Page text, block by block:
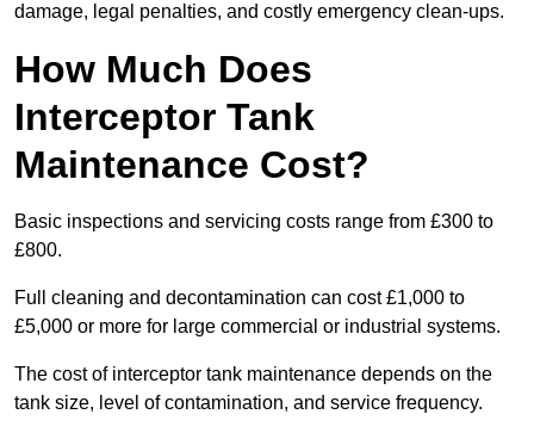
damage, legal penalties, and costly emergency clean-ups.
How Much Does
Interceptor Tank
Maintenance Cost?
Basic inspections and servicing costs range from £300 to
£800.
Full cleaning and decontamination can cost £1,000 to
£5,000 or more for large commercial or industrial systems.
The cost of interceptor tank maintenance depends on the
tank size, level of contamination, and service frequency.